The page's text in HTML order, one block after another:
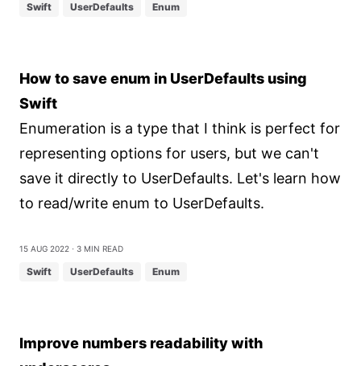
Swift UserDefaults Enum
How to save enum in UserDefaults using
Swift
Enumeration is a type that I think is perfect for
representing options for users, but we can't
save it directly to UserDefaults. Let's learn how
to read/write enum to UserDefaults.
15 Aug 2022 ⋅ 3 min read
Swift UserDefaults Enum
Improve numbers readability with